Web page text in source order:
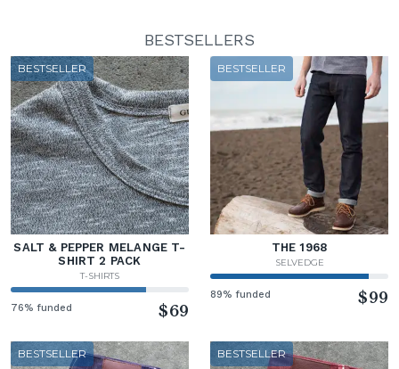
BESTSELLERS
BESTSELLER
SALT & PEPPER MELANGE T-
SHIRT 2 PACK
T-SHIRTS
76% funded $69
BESTSELLER
THE 1968
SELVEDGE
89% funded $99
BESTSELLER BESTSELLER